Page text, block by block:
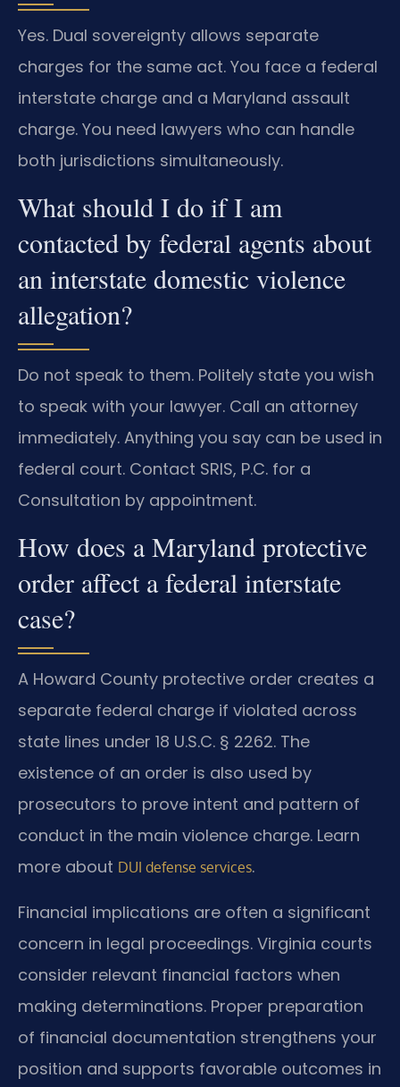
Yes. Dual sovereignty allows separate
charges for the same act. You face a federal
interstate charge and a Maryland assault
charge. You need lawyers who can handle
both jurisdictions simultaneously.
What should I do if I am
contacted by federal agents about
an interstate domestic violence
allegation?
Do not speak to them. Politely state you wish
to speak with your lawyer. Call an attorney
immediately. Anything you say can be used in
federal court. Contact SRIS, P.C. for a
Consultation by appointment.
How does a Maryland protective
order affect a federal interstate
case?
A Howard County protective order creates a
separate federal charge if violated across
state lines under 18 U.S.C. § 2262. The
existence of an order is also used by
prosecutors to prove intent and pattern of
conduct in the main violence charge. Learn
more about DUI defense services.
Financial implications are often a significant
concern in legal proceedings. Virginia courts
consider relevant financial factors when
making determinations. Proper preparation
of financial documentation strengthens your
position and supports favorable outcomes in